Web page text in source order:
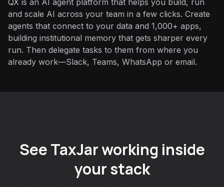
QX is an AI agent platform that helps you build, run
and scale AI across your team in a few clicks. Create
agents that connect to your data and 1,000+ apps,
building institutional memory that gets sharper every
run. Then delegate tasks to them from where you
already work—Slack, Teams, WhatsApp or email.
See TaxJar working inside
your stack